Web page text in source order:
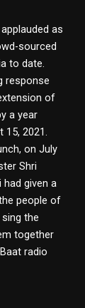
as
sourced
to date.
response
of
a year
15, 2021.
on July
Shri
had given a
people of
the
together
radio